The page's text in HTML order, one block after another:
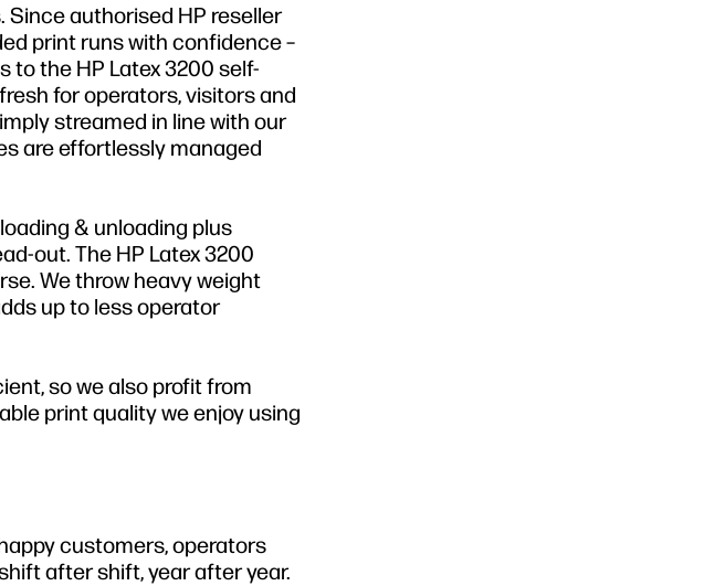
Since authorised HP reseller
print runs with confidence –
to the HP Latex 3200 self-
for operators, visitors and
streamed in line with our
are effortlessly managed
& unloading plus
out. The HP Latex 3200
We throw heavy weight
up to less operator
so we also profit from
print quality we enjoy using
customers, operators
after shift, year after year.